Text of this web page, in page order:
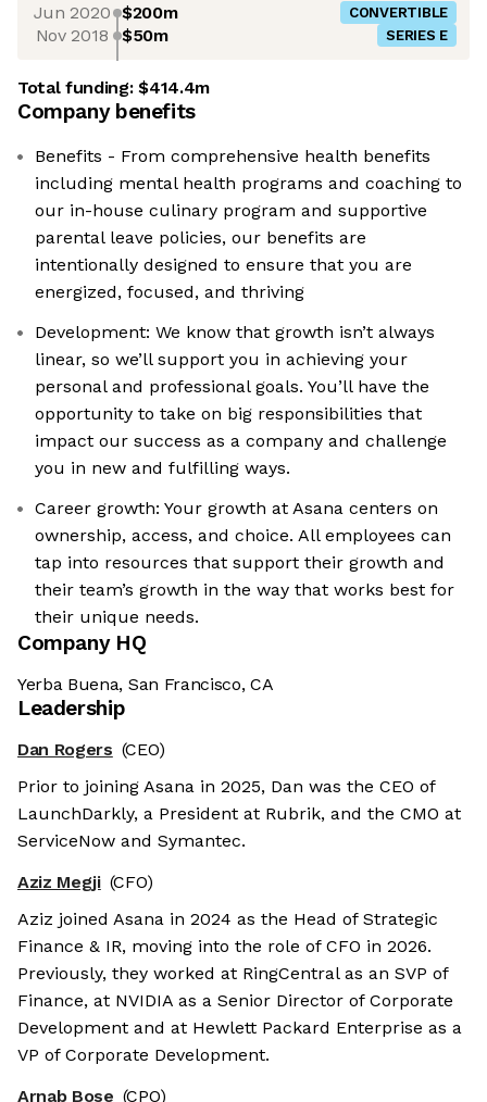
Jun 2020 $200m CONVERTIBLE
Nov 2018 $50m SERIES E
Total funding:$414.4m
Company benefits
Benefits - From comprehensive health benefits
including mental health programs and coaching to
our in-house culinary program and supportive
parental leave policies, our benefits are
intentionally designed to ensure that you are
energized, focused, and thriving
Development: We know that growth isn’t always
linear, so we’ll support you in achieving your
personal and professional goals. You’ll have the
opportunity to take on big responsibilities that
impact our success as a company and challenge
you in new and fulfilling ways.
Career growth: Your growth at Asana centers on
ownership, access, and choice. All employees can
tap into resources that support their growth and
their team’s growth in the way that works best for
their unique needs.
Company HQ
Yerba Buena, San Francisco, CA
Leadership
Dan Rogers (CEO)
Prior to joining Asana in 2025, Dan was the CEO of
LaunchDarkly, a President at Rubrik, and the CMO at
ServiceNow and Symantec.
Aziz Megji (CFO)
Aziz joined Asana in 2024 as the Head of Strategic
Finance & IR, moving into the role of CFO in 2026.
Previously, they worked at RingCentral as an SVP of
Finance, at NVIDIA as a Senior Director of Corporate
Development and at Hewlett Packard Enterprise as a
VP of Corporate Development.
Arnab Bose (CPO)